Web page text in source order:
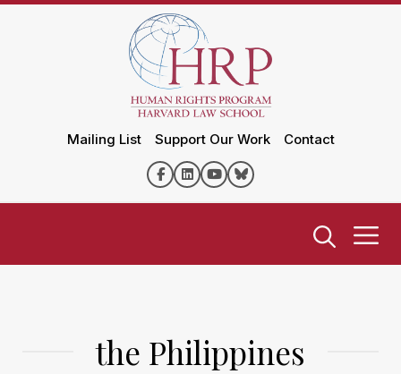
Mailing List Support Our Work Contact
the Philippines